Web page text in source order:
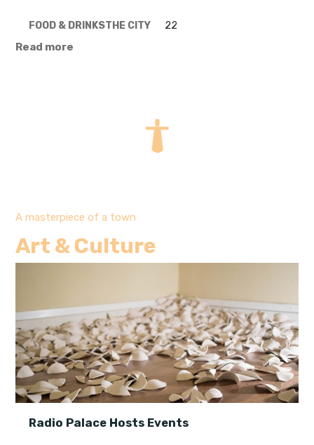
FOOD & DRINKSTHE CITY 22
Read more
A masterpiece of a town
Art & Culture
Radio Palace Hosts Events